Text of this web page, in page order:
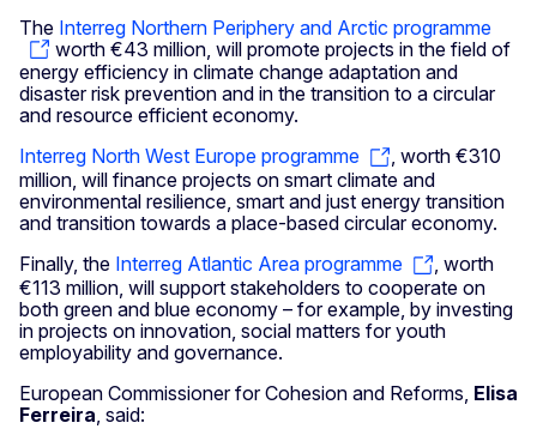
The Interreg Northern Periphery and Arctic programme
worth €43 million, will promote projects in the field of
energy efficiency in climate change adaptation and
disaster risk prevention and in the transition to a circular
and resource efficient economy.
Interreg North West Europe programme
, worth €310
million, will finance projects on smart climate and
environmental resilience, smart and just energy transition
and transition towards a place-based circular economy.
Finally, the Interreg Atlantic Area programme
, worth
€113 million, will support stakeholders to cooperate on
both green and blue economy – for example, by investing
in projects on innovation, social matters for youth
employability and governance.
European Commissioner for Cohesion and Reforms, Elisa
Ferreira , said: